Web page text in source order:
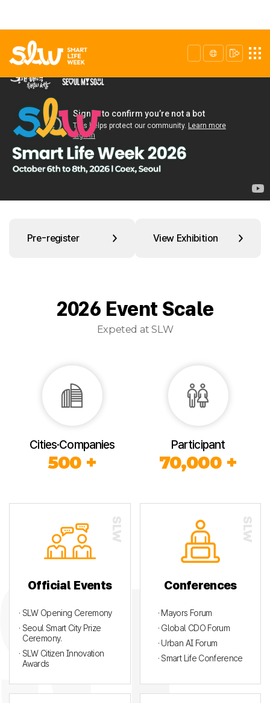
Pre-register View Exhibition
2026 Event Scale
Expeted at SLW
Cities·Companies
500 +
Participant
70,000 +
Official Events
· SLW Opening Ceremony
· Seoul Smart City Prize
Ceremony.
· SLW Citizen Innovation
Awards
Conferences
· Mayors Forum
· Global CDO Forum
· Urban AI Forum
· Smart Life Conference